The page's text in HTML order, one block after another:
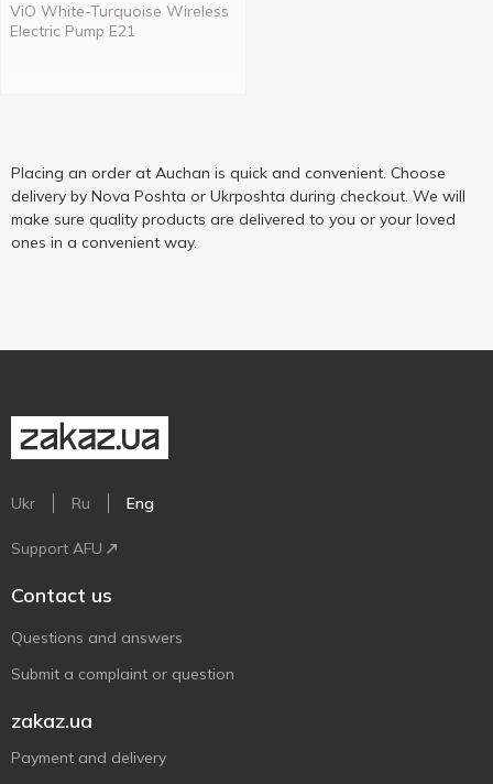
ViO White-Turquoise Wireless
Electric Pump E21
Placing an order at Auchan is quick and convenient. Choose
delivery by Nova Poshta or Ukrposhta during checkout. We will
make sure quality products are delivered to you or your loved
ones in a convenient way.
Ukr Ru Eng
Support AFU
Contact us
Questions and answers
Submit a complaint or question
zakaz.ua
Payment and delivery